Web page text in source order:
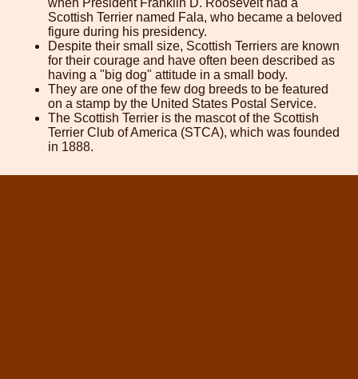
Scottish Terrier named Fala, who became a beloved
figure during his presidency.
Despite their small size, Scottish Terriers are known
for their courage and have often been described as
having a "big dog" attitude in a small body.
They are one of the few dog breeds to be featured
on a stamp by the United States Postal Service.
The Scottish Terrier is the mascot of the Scottish
Terrier Club of America (STCA), which was founded
in 1888.